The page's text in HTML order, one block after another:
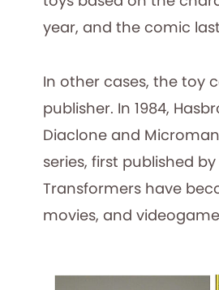
year, and the comic
In other cases, the toy
publisher. In 1984,
Diaclone and
series, first published
Transformers have
movies, and